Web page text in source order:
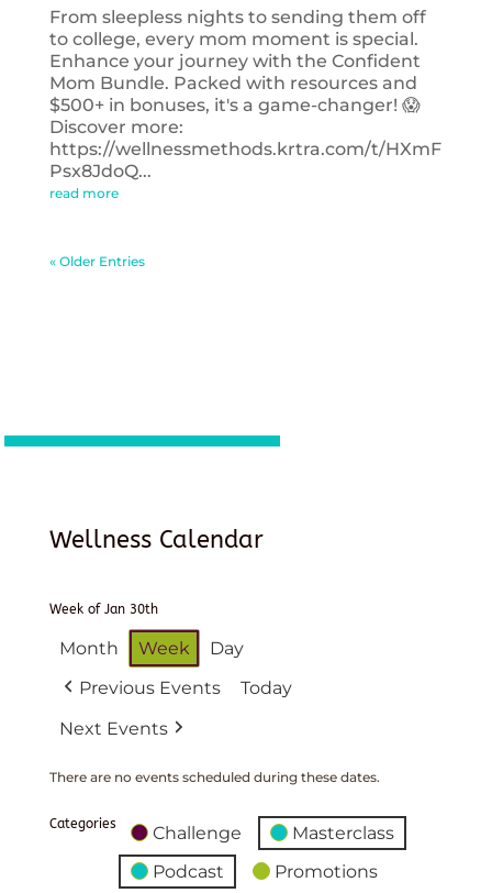
From sleepless nights to sending them off
to college, every mom moment is special.
Enhance your journey with the Confident
Mom Bundle. Packed with resources and
$500+ in bonuses, it's a game-changer! 😱
Discover more:
https://wellnessmethods.krtra.com/t/HXmF
Psx8JdoQ...
read more
« Older Entries
Wellness Calendar
Week of Jan 30th
Month Week
Day
Previous Events
Today
Next Events
There are no events scheduled during these dates.
Categories Challenge
Masterclass
Podcast
Promotions